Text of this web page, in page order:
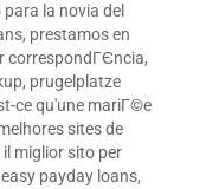
la novia del
, prestamos en
correspondГЄncia,
, prugelplatze
ce qu'une mariГ©e
sites de
miglior sito per
payday loans,